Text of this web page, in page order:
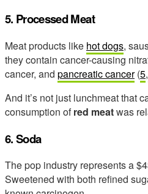
5. Processed Meat
Meat products like hot dogs,
they contain cancer-causing
cancer, and pancreatic cancer(5,
And it’s not just lunchmeat that
consumption ofred meatwas
6. Soda
The pop industry represents a
Sweetened with both refined